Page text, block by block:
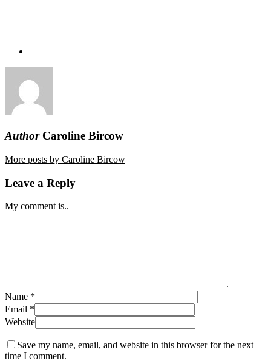
AuthorCaroline Bircow
More posts by Caroline Bircow
Leave a Reply
My comment is..
Name *
Email *
Website
Save my name, email, and website in this browser for the next
time I comment.